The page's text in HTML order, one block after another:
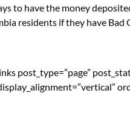
to have the money
residents if they have
post_type=”page”